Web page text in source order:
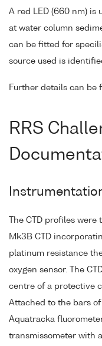
A red LED (660 nm) is
at water column
can be fitted for
source used is
Further details can be
RRS
The CTD profiles
Mk3B CTD
platinum resistance
oxygen sensor. The
centre of a protective
Attached to the bars
Aquatracka
transmissometer with